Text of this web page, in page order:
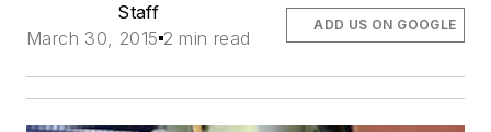
Staff
March 30, 2015 2 min read
ADD US ON GOOGLE